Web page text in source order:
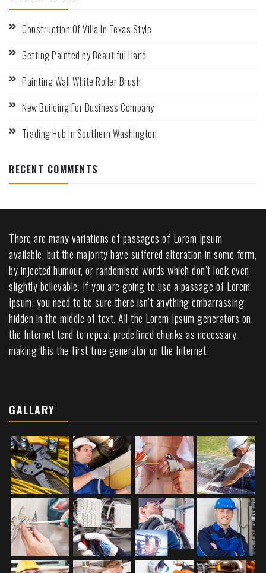
Construction Of Villa In Texas Style
Getting Painted by Beautiful Hand
Painting Wall White Roller Brush
New Building For Business Company
Trading Hub In Southern Washington
RECENT COMMENTS
There are many variations of passages of Lorem Ipsum
available, but the majority have suffered alteration in some form,
by injected humour, or randomised words which don’t look even
slightly believable. If you are going to use a passage of Lorem
Ipsum, you need to be sure there isn’t anything embarrassing
hidden in the middle of text. All the Lorem Ipsum generators on
the Internet tend to repeat predefined chunks as necessary,
making this the first true generator on the Internet.
GALLARY